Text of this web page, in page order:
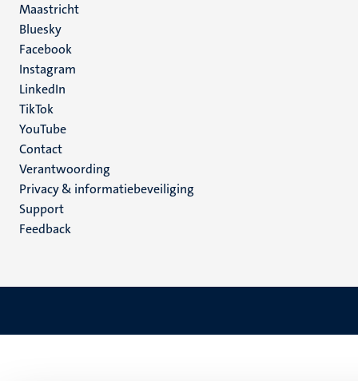
Maastricht
Social
media
Bluesky
Facebook
Instagram
LinkedIn
TikTok
YouTube
Menu
footer
(NL)
Contact
Verantwoording
Privacy & informatiebeveiliging
Support
Feedback